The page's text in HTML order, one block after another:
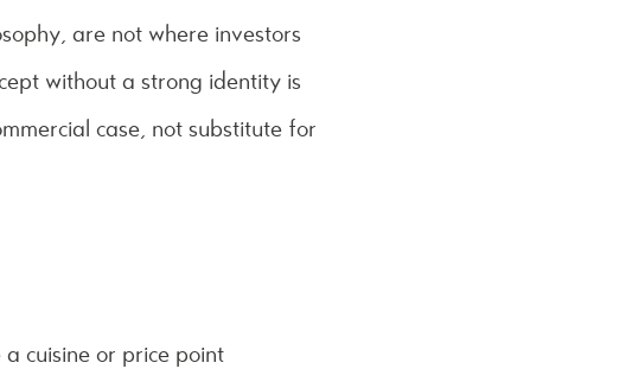
are not where investors
without a strong identity is
case, not substitute for
cuisine or price point